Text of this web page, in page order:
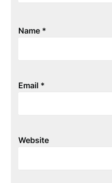
Name *
Email *
Website